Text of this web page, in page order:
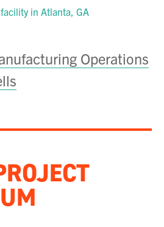
Operations